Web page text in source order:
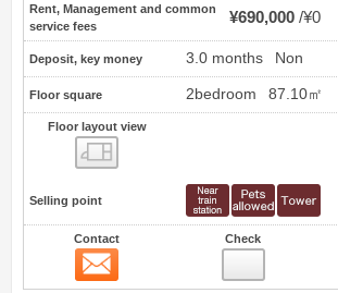
Rent, Management and common
service fees
¥690,000 ¥0
Deposit, key money 3.0 months Non
Floor square 2bedroom 87.10㎡
Floor layout view
Selling point
Contact Check